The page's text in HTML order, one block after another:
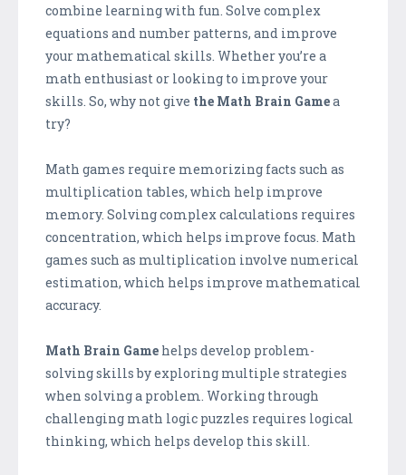
combine learning with fun. Solve complex
equations and number patterns, and improve
your mathematical skills. Whether you’re a
math enthusiast or looking to improve your
skills. So, why not give the Math Brain Gamea
try?
Math games require memorizing facts such as
multiplication tables, which help improve
memory. Solving complex calculations requires
concentration, which helps improve focus. Math
games such as multiplication involve numerical
estimation, which helps improve mathematical
accuracy.
Math Brain Game helps develop problem-
solving skills by exploring multiple strategies
when solving a problem. Working through
challenging math logic puzzles requires logical
thinking, which helps develop this skill.